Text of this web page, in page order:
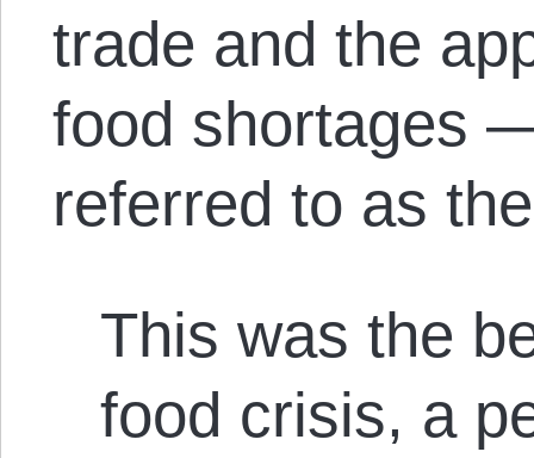
trade and the
food shortages
referred to as
This was the
food crisis, a